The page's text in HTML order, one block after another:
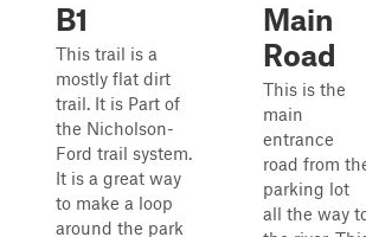
B1
This trail is a
mostly flat dirt
trail. It is Part of
the Nicholson-
Ford trail system.
It is a great way
to make a loop
around the park
Main
Road
This is the
main
entrance
road from
parking lot
all the way